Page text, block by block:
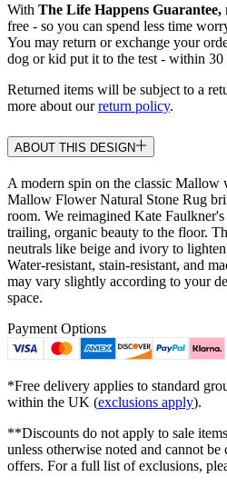
With The Life Happens Guarantee,
free - so you can spend less time
You may return or exchange your
dog or kid put it to the test - within 30
Returned items will be subject to a
more about ourreturn policy.
ABOUT THIS DESIGN
A modern spin on the classic
Mallow Flower Natural Stone Rug
room. We reimagined Kate
trailing, organic beauty to the floor.
neutrals like beige and ivory to
Water-resistant, stain-resistant, and
may vary slightly according to your
space.
Payment Options
*Free delivery applies to standard
within the UK (exclusions apply).
**Discounts do not apply to sale
unless otherwise noted and cannot
offers. For a full list of exclusions,